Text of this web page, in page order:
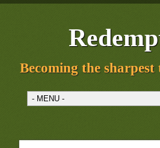
Becoming the